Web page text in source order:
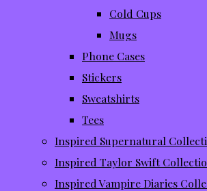
Cold Cups
Mugs
Phone Cases
Stickers
Sweatshirts
Tees
Inspired Supernatural
Inspired Taylor Swift
Inspired Vampire Diaries